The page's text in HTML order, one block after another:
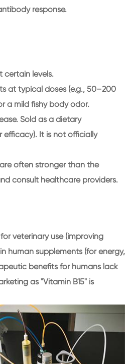
response.
certain levels.
at typical doses (e.g., 50–200
a mild fishy body odor.
Sold as a dietary
efficacy). It is not officially
often stronger than the
consult healthcare providers.
veterinary use (improving
human supplements (for energy,
benefits for humans lack
as "Vitamin B15" is